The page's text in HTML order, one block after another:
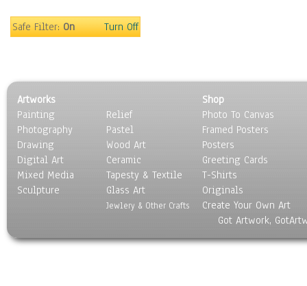
Sport
World Culture
Safe Filter:On Turn Off
Artworks
Painting
Photography
Drawing
Digital Art
Mixed Media
Sculpture
Relief
Pastel
Wood Art
Ceramic
Tapesty & Textile
Glass Art
Jewlery & Other Crafts
Shop
Photo To Canvas
Framed Posters
Posters
Greeting Cards
T-Shirts
Originals
Create Your Own Art
Got Artwork,